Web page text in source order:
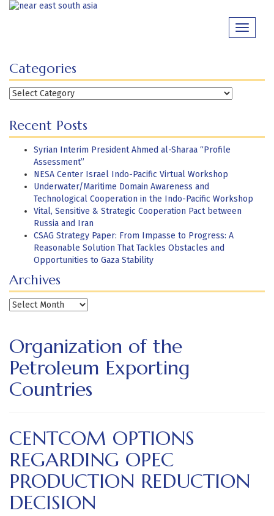
Skip
Toggle
Categories
Categories
Recent Posts
Syrian Interim President Ahmed al-Sharaa “Profile
Assessment”
NESA Center Israel Indo-Pacific Virtual Workshop
Underwater/Maritime Domain Awareness and
Technological Cooperation in the Indo-Pacific Workshop
Vital, Sensitive & Strategic Cooperation Pact between
Russia and Iran
CSAG Strategy Paper: From Impasse to Progress: A
Reasonable Solution That Tackles Obstacles and
Opportunities to Gaza Stability
Archives
Archives
Organization of the
Petroleum Exporting
Countries
CENTCOM OPTIONS
REGARDING OPEC
PRODUCTION REDUCTION
DECISION